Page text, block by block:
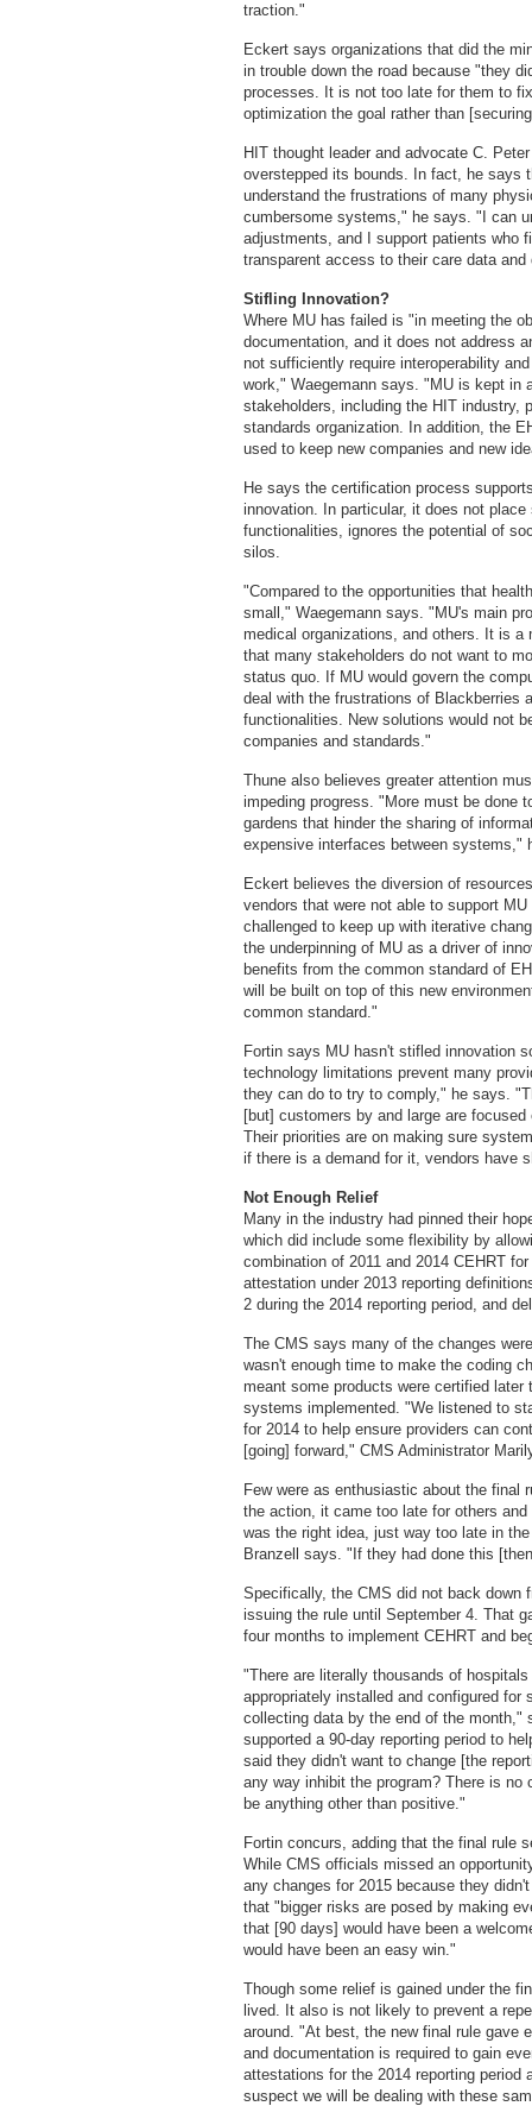
traction."
Eckert says organizations that did the
in trouble down the road because "they
processes. It is not too late for them to
optimization the goal rather than
HIT thought leader and advocate C.
overstepped its bounds. In fact, he says
understand the frustrations of many
cumbersome systems," he says. "I can
adjustments, and I support patients who
transparent access to their care data
Stifling Innovation?
Where MU has failed is "in meeting the
documentation, and it does not address
not sufficiently require interoperability
work," Waegemann says. "MU is kept in
stakeholders, including the HIT industry,
standards organization. In addition, the
used to keep new companies and new
He says the certification process
innovation. In particular, it does not
functionalities, ignores the potential of
silos.
"Compared to the opportunities that
small," Waegemann says. "MU's main
medical organizations, and others. It is
that many stakeholders do not want to
status quo. If MU would govern the
deal with the frustrations of Blackberries
functionalities. New solutions would not
companies and standards."
Thune also believes greater attention
impeding progress. "More must be done
gardens that hinder the sharing of
expensive interfaces between systems,"
Eckert believes the diversion of
vendors that were not able to support
challenged to keep up with iterative
the underpinning of MU as a driver of
benefits from the common standard of
will be built on top of this new
common standard."
Fortin says MU hasn't stifled innovation
technology limitations prevent many
they can do to try to comply," he says.
[but] customers by and large are
Their priorities are on making sure
if there is a demand for it, vendors have
Not Enough Relief
Many in the industry had pinned their
which did include some flexibility by
combination of 2011 and 2014 CEHRT
attestation under 2013 reporting
2 during the 2014 reporting period, and
The CMS says many of the changes
wasn't enough time to make the coding
meant some products were certified
systems implemented. "We listened to
for 2014 to help ensure providers can
[going] forward," CMS Administrator
Few were as enthusiastic about the final
the action, it came too late for others
was the right idea, just way too late in
Branzell says. "If they had done this
Specifically, the CMS did not back down
issuing the rule until September 4. That
four months to implement CEHRT and
"There are literally thousands of
appropriately installed and configured
collecting data by the end of the
supported a 90-day reporting period to
said they didn't want to change [the
any way inhibit the program? There is no
be anything other than positive."
Fortin concurs, adding that the final rule
While CMS officials missed an
any changes for 2015 because they
that "bigger risks are posed by making
that [90 days] would have been a
would have been an easy win."
Though some relief is gained under the
lived. It also is not likely to prevent a
around. "At best, the new final rule gave
and documentation is required to gain
attestations for the 2014 reporting
suspect we will be dealing with these